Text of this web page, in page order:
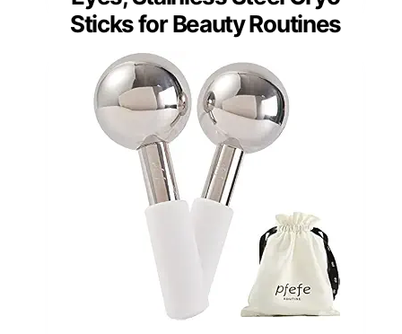
Sticks for Beauty Routines